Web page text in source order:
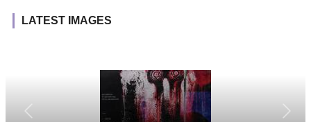
LATEST IMAGES